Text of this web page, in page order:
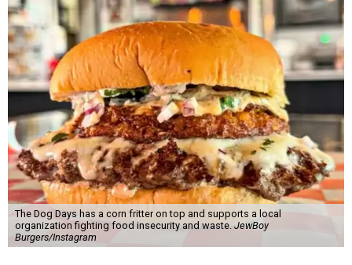
The Dog Days has a corn fritter on top and supports a local
organization fighting food insecurity and waste. JewBoy
Burgers/Instagram